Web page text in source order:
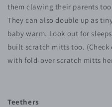
them clawing their parents
They can also double up as
baby warm. Look out for
built scratch mitts too.
with fold-over scratch mitts
Teethers